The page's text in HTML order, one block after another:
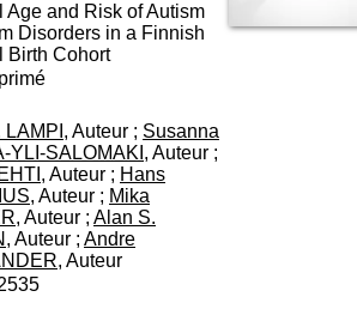
Age and Risk of Autism
Disorders in a Finnish
Birth Cohort
, Auteur ; Susanna
YLI-SALOMAKI , Auteur ;
, Auteur ; Hans
, Auteur ; Mika
, Auteur ; Alan S.
, Auteur ; Andre
, Auteur
t
d
e
D
c
u
m
e
n
t
a
t
i